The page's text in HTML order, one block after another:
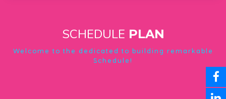
SCHEDULE PLAN
Welcome to the dedicated to building remarkable
Schedule!